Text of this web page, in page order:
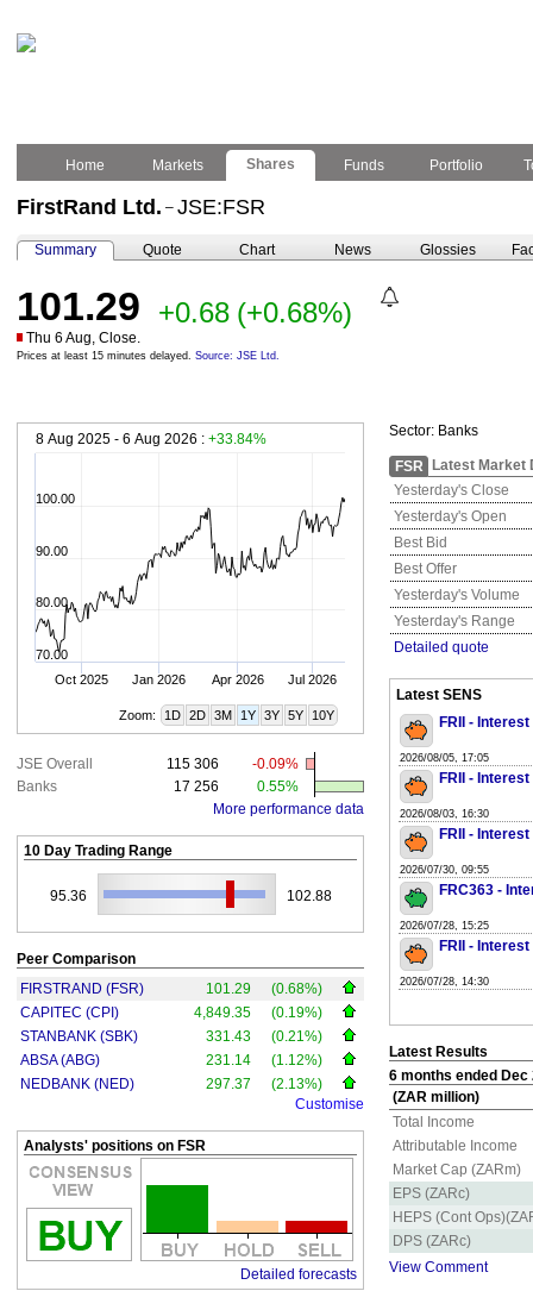
Home Markets Shares Funds Portfolio
FirstRand Ltd. – JSE:FSR
Summary Quote Chart News Glossies
101.29 +0.68 (+0.68%)
Thu 6 Aug, Close.
Prices at least 15 minutes delayed. Source: JSE Ltd.
8 Aug 2025 - 6 Aug 2026 : +33.84%
Oct 2025 Jan 2026 Apr 2026 Jul 2026
70.00
80.00
90.00
100.00
Zoom: 1D 2D 3M 1Y 3Y 5Y 10Y
JSE Overall 115 306
-0.09%
Banks
17 256
0.55%
More performance data
10 Day Trading Range
95.36 102.88
Peer Comparison
FIRSTRAND (FSR)
101.29
(0.68%)
CAPITEC (CPI)
4,849.35
(0.19%)
STANBANK (SBK)
331.43
(0.21%)
ABSA (ABG)
231.14
(1.12%)
NEDBANK (NED)
297.37
(2.13%)
Customise
Analysts' positions on FSR
Detailed forecasts
Sector: Banks
FSR
Latest Market
Yesterday's Close
Yesterday's Open
Best Bid
Best Offer
Yesterday's Volume
Yesterday's Range
Detailed quote
Latest SENS
FRII -
2026/08/05, 17:05
FRII -
2026/08/03, 16:30
FRII -
2026/07/30, 09:55
FRC363 -
2026/07/28, 15:25
FRII -
2026/07/28, 14:30
Latest Results
6 months ended
(ZAR million)
Total Income
Attributable Income
Market Cap (ZARm)
EPS (ZARc)
HEPS (Cont
DPS (ZARc)
View Comment